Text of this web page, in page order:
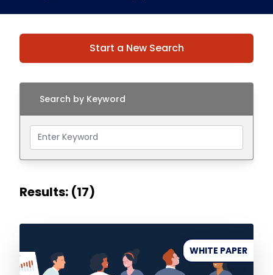
Start a New Search
Search by Keyword
Results: (17)
WHITE PAPER